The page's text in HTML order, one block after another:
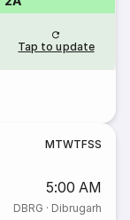
Tap to update
MTWTFSS
5:00 AM
DBRG · Dibrugarh